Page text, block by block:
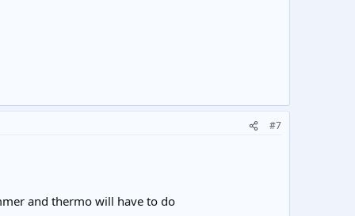
#7
and thermo will have to do